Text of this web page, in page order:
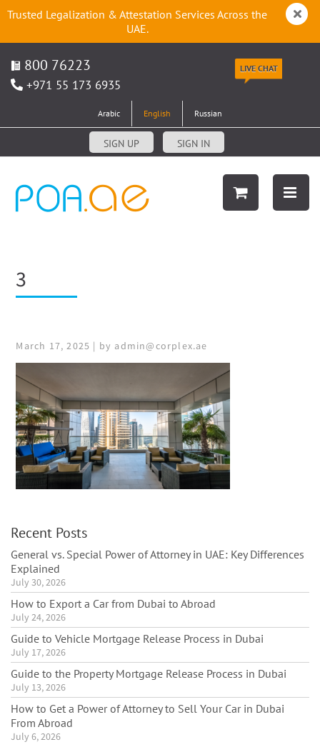
Trusted Legalization & Attestation Services Across the
UAE.
800 76223
+971 55 173 6935
LIVE CHAT
Arabic English Russian
SIGN UP SIGN IN
3
March 17, 2025 | by admin@corplex.ae
Recent Posts
General vs. Special Power of Attorney in UAE: Key Differences
Explained
July 30, 2026
How to Export a Car from Dubai to Abroad
July 24, 2026
Guide to Vehicle Mortgage Release Process in Dubai
July 17, 2026
Guide to the Property Mortgage Release Process in Dubai
July 13, 2026
How to Get a Power of Attorney to Sell Your Car in Dubai
From Abroad
July 6, 2026